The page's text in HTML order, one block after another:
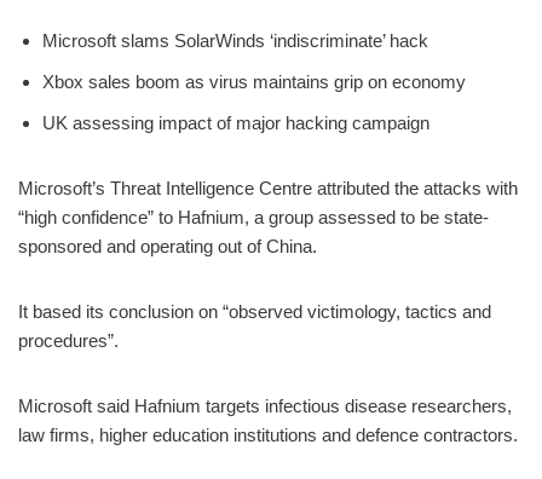
Microsoft slams SolarWinds ‘indiscriminate’ hack
Xbox sales boom as virus maintains grip on economy
UK assessing impact of major hacking campaign
Microsoft’s Threat Intelligence Centre attributed the attacks with
“high confidence” to Hafnium, a group assessed to be state-
sponsored and operating out of China.
It based its conclusion on “observed victimology, tactics and
procedures”.
Microsoft said Hafnium targets infectious disease researchers,
law firms, higher education institutions and defence contractors.